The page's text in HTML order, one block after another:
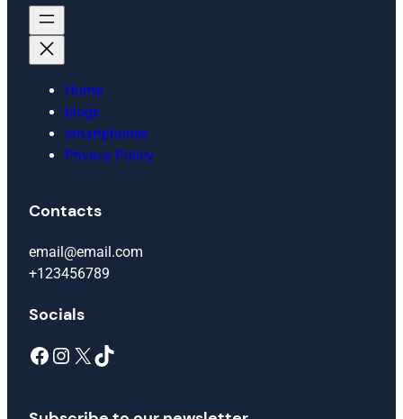
Home
blogs
smartphones
Privacy Policy
Contacts
email@email.com
+123456789
Socials
Facebook Instagram X TikTok